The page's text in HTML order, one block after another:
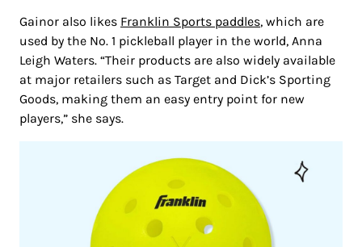
Gainor also likes Franklin Sports paddles, which are
used by the No. 1 pickleball player in the world, Anna
Leigh Waters. “Their products are also widely available
at major retailers such as Target and Dick’s Sporting
Goods, making them an easy entry point for new
players,” she says.